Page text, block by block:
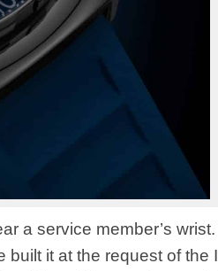
a service member’s
it at the request of the